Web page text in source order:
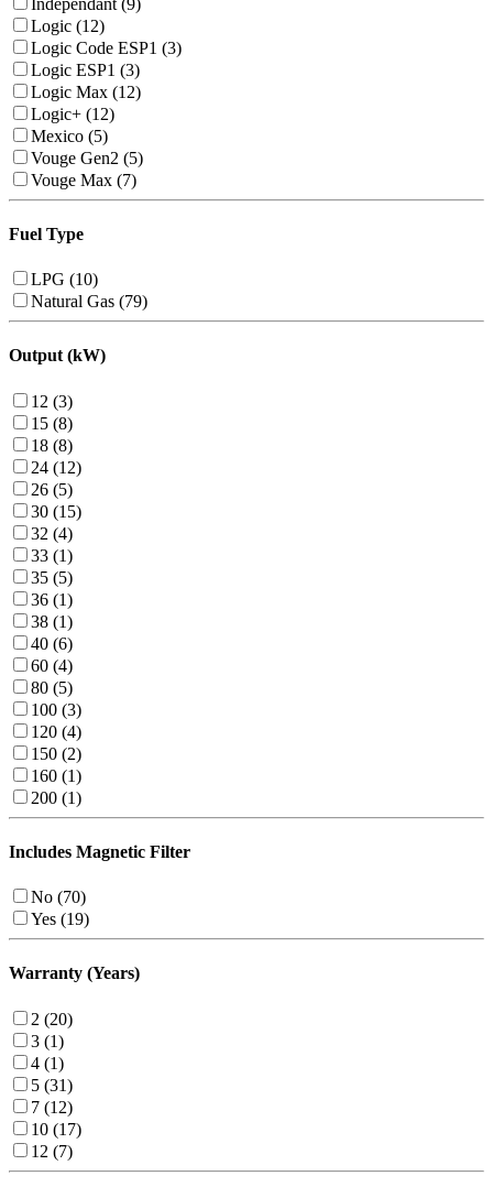
Logic (12)
Logic Code ESP1 (3)
Logic ESP1 (3)
Logic Max (12)
Logic+ (12)
Mexico (5)
Vouge Gen2 (5)
Vouge Max (7)
Fuel Type
LPG (10)
Natural Gas (79)
Output (kW)
12 (3)
15 (8)
18 (8)
24 (12)
26 (5)
30 (15)
32 (4)
33 (1)
35 (5)
36 (1)
38 (1)
40 (6)
60 (4)
80 (5)
100 (3)
120 (4)
150 (2)
160 (1)
200 (1)
Includes Magnetic Filter
No (70)
Yes (19)
Warranty (Years)
2 (20)
3 (1)
4 (1)
5 (31)
7 (12)
10 (17)
12 (7)